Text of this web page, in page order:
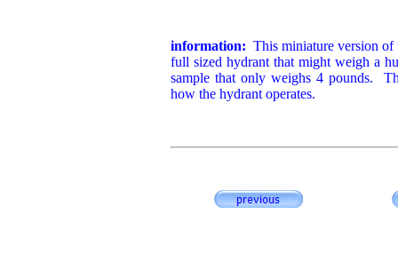
information: This miniature version of
full sized hydrant that might weigh a
sample that only weighs 4 pounds.
how the hydrant operates.